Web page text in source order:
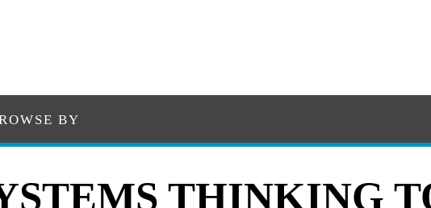
BY
THINKING